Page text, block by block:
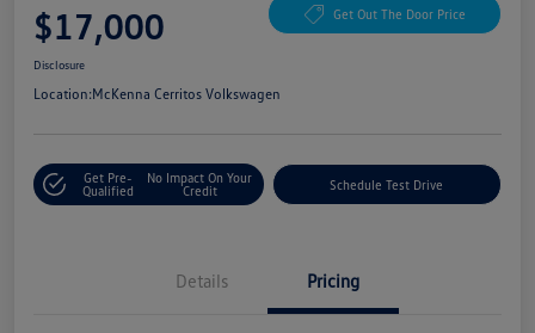
$17,000 Get Out The Door Price
Disclosure
Location:McKenna Cerritos Volkswagen
Get Pre-
Qualified
No Impact On Your
Credit
Schedule Test Drive
Details Pricing